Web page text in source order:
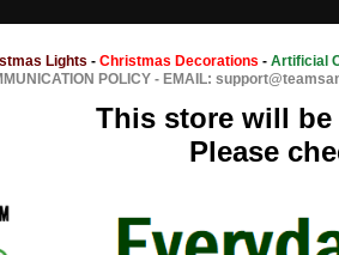
Lights - Christmas Decorations - Artificial
POLICY - EMAIL:
This store will
Please